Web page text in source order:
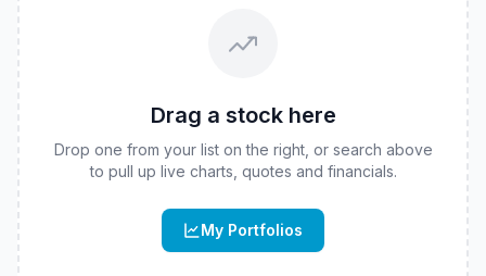
Drag a stock here
Drop one from your list on the right, or search above
to pull up live charts, quotes and financials.
My Portfolios